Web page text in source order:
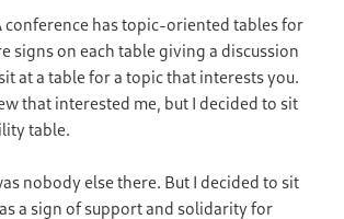
conference has topic-oriented tables for
signs on each table giving a discussion
at a table for a topic that interests you.
that interested me, but I decided to sit
table.
nobody else there. But I decided to sit
a sign of support and solidarity for